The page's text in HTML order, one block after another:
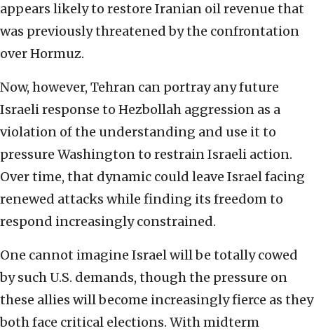
appears likely to restore Iranian oil revenue that
was previously threatened by the confrontation
over Hormuz.
Now, however, Tehran can portray any future
Israeli response to Hezbollah aggression as a
violation of the understanding and use it to
pressure Washington to restrain Israeli action.
Over time, that dynamic could leave Israel facing
renewed attacks while finding its freedom to
respond increasingly constrained.
One cannot imagine Israel will be totally cowed
by such U.S. demands, though the pressure on
these allies will become increasingly fierce as they
both face critical elections. With midterm